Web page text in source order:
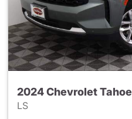
2024 Chevrolet Tahoe
LS